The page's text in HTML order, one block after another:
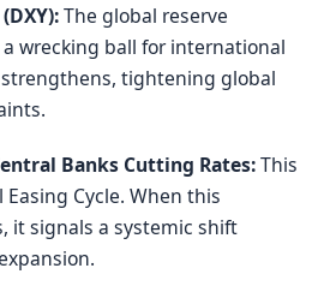
The global reserve
wrecking ball for international
tightening global
Banks Cutting Rates:This
Cycle. When this
it signals a systemic shift